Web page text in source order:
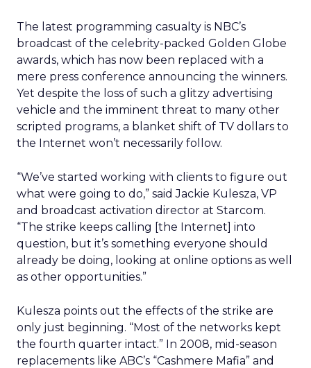
The latest programming casualty is NBC’s
broadcast of the celebrity-packed Golden Globe
awards, which has now been replaced with a
mere press conference announcing the winners.
Yet despite the loss of such a glitzy advertising
vehicle and the imminent threat to many other
scripted programs, a blanket shift of TV dollars to
the Internet won’t necessarily follow.
“We’ve started working with clients to figure out
what were going to do,” said Jackie Kulesza, VP
and broadcast activation director at Starcom.
“The strike keeps calling [the Internet] into
question, but it’s something everyone should
already be doing, looking at online options as well
as other opportunities.”
Kulesza points out the effects of the strike are
only just beginning. “Most of the networks kept
the fourth quarter intact.” In 2008, mid-season
replacements like ABC’s “Cashmere Mafia” and